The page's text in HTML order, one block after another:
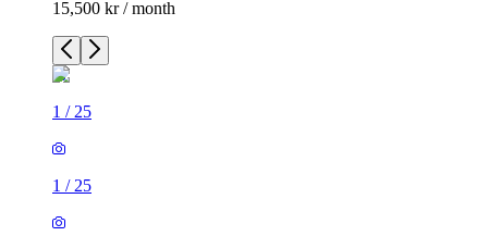
15,500 kr / month
1 / 25
1 / 25